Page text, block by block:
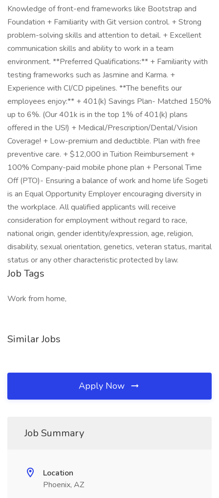
Knowledge of front-end frameworks like Bootstrap and
Foundation + Familiarity with Git version control. + Strong
problem-solving skills and attention to detail. + Excellent
communication skills and ability to work in a team
environment. **Preferred Qualifications:** + Familiarity with
testing frameworks such as Jasmine and Karma. +
Experience with CI/CD pipelines. **The benefits our
employees enjoy:** + 401(k) Savings Plan- Matched 150%
up to 6%. (Our 401k is in the top 1% of 401(k) plans
offered in the US!) + Medical/Prescription/Dental/Vision
Coverage! + Low-premium and deductible. Plan with free
preventive care. + $12,000 in Tuition Reimbursement +
100% Company-paid mobile phone plan + Personal Time
Off (PTO)- Ensuring a balance of work and home life Sogeti
is an Equal Opportunity Employer encouraging diversity in
the workplace. All qualified applicants will receive
consideration for employment without regard to race,
national origin, gender identity/expression, age, religion,
disability, sexual orientation, genetics, veteran status, marital
status or any other characteristic protected by law.
Job Tags
Work from home,
Similar Jobs
Apply Now
Job Summary
Location
Phoenix, AZ